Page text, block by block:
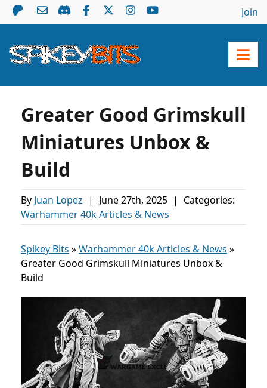
Join
Greater Good Grimskull
Miniatures Unbox &
Build
By Juan Lopez | June 27th, 2025 |
Categories:
Warhammer 40k Articles & News
Spikey Bits »Warhammer 40k Articles & News »
Greater Good Grimskull Miniatures Unbox &
Build